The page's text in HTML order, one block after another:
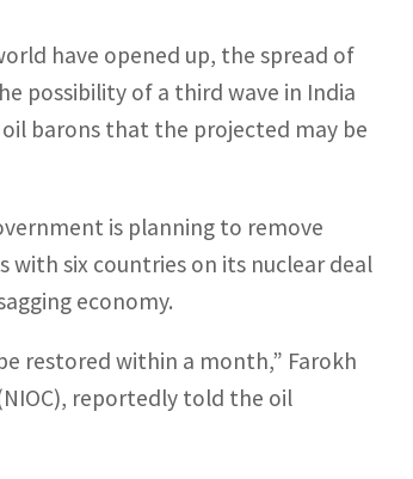
have opened up, the spread of
possibility of a third wave in India
barons that the projected may be
is planning to remove
with six countries on its nuclear deal
economy.
restored within a month,” Farokh
reportedly told the oil